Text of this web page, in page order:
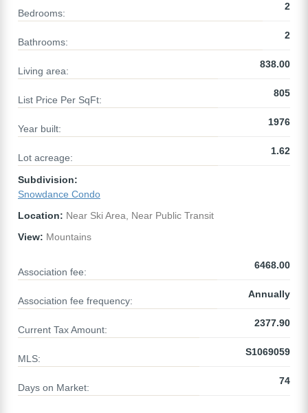
Bedrooms:
2
Bathrooms:
2
Living area:
838.00
List Price Per SqFt:
805
Year built:
1976
Lot acreage:
1.62
Subdivision:
Snowdance Condo
Location: Near Ski Area, Near Public Transit
View: Mountains
Association fee:
6468.00
Association fee frequency:
Annually
Current Tax Amount:
2377.90
MLS:
S1069059
Days on Market:
74